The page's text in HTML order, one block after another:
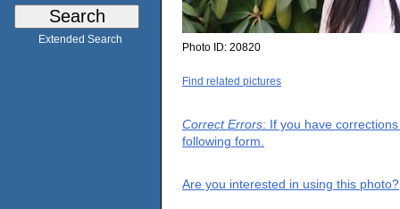
Extended Search
Photo ID: 20820
Find related pictures
Correct Errors: If you have
following form.
Are you interested in using this photo?